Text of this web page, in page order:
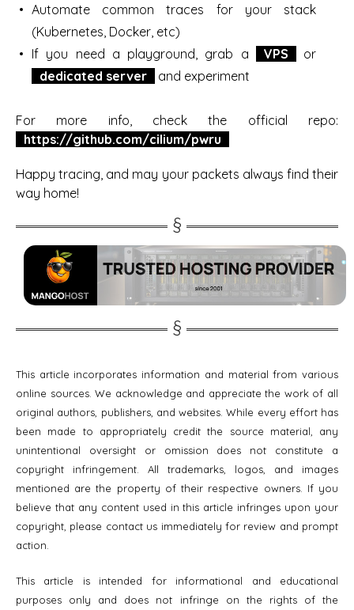
Automate common traces for your stack
(Kubernetes, Docker, etc)
If you need a playground, grab a
VPS
or
dedicated server
and experiment
For more info, check the official repo:
https://github.com/cilium/pwru
Happy tracing, and may your packets always find their
way home!
This article incorporates information and material from various
online sources. We acknowledge and appreciate the work of all
original authors, publishers, and websites. While every effort has
been made to appropriately credit the source material, any
unintentional oversight or omission does not constitute a
copyright infringement. All trademarks, logos, and images
mentioned are the property of their respective owners. If you
believe that any content used in this article infringes upon your
copyright, please contact us immediately for review and prompt
action.
This article is intended for informational and educational
purposes only and does not infringe on the rights of the